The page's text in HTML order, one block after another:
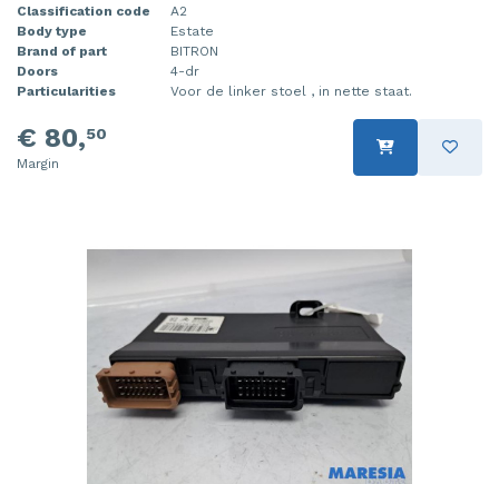
Classification code
A2
Body type
Estate
Brand of part
BITRON
Doors
4-dr
Particularities
Voor de linker stoel , in nette staat.
€ 80,50
Margin